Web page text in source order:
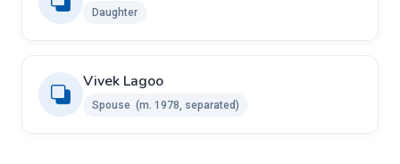
Daughter
Vivek Lagoo
Spouse ​ ​(m. 1978, separated)